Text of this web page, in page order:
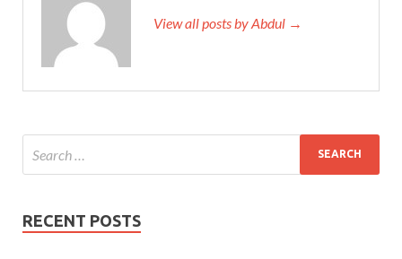
View all posts by Abdul →
RECENT POSTS